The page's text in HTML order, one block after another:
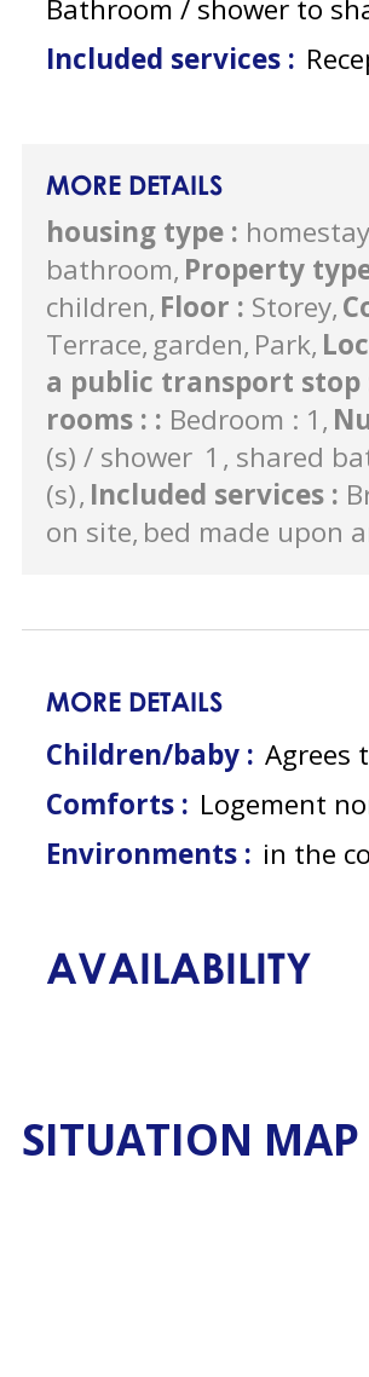
Bathroom / shower to
Included services :
MORE DETAILS
housing type :
bathroom Property
children Floor : Storey
Terrace garden Park
a public transport stop
rooms : : Bedroom : 1
(s) / shower 1 shared
(s) Included services :
on site bed made upon
MORE DETAILS
Children/baby : Agrees
Comforts : Logement
Environments : in the
AVAILABILITY
SITUATION MAP